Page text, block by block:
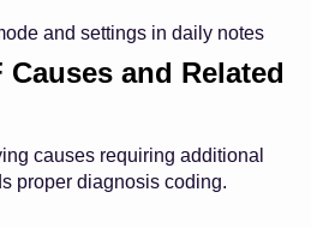
and settings in daily notes
Causes and Related
causes requiring additional
proper diagnosis coding.